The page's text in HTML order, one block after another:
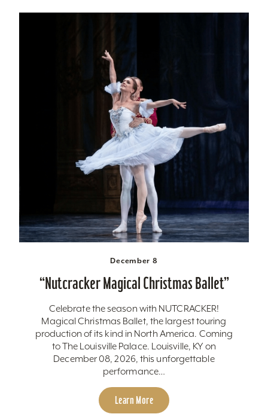
December 8
“Nutcracker Magical Christmas Ballet”
Celebrate the season with NUTCRACKER!
Magical Christmas Ballet, the largest touring
production of its kind in North America. Coming
to The Louisville Palace. Louisville, KY on
December 08, 2026, this unforgettable
performance…
Learn More